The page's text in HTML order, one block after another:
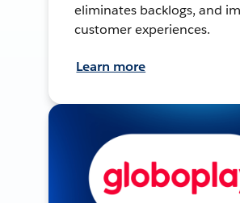
eliminates backlogs, and
customer experiences.
Learn more